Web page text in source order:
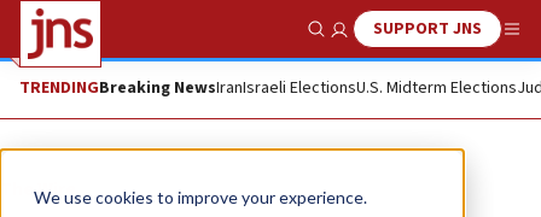
We use cookies to improve your experience.
Show SearchSUPPORT JNS
TRENDINGBreaking NewsIranIsraeli ElectionsU.S. Midterm Elections
The Wire